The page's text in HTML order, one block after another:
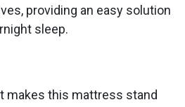
providing an easy solution
sleep.
makes this mattress stand